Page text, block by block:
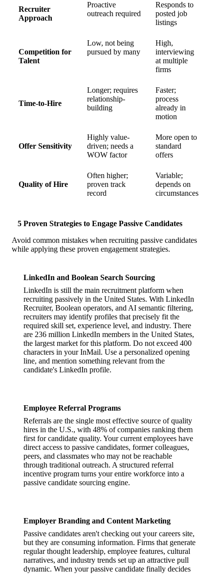
Recruiter
Approach
Proactive
outreach required
Responds to
posted job
listings
Competition for
Talent
Low, not being
pursued by many
High,
interviewing
at multiple
firms
Time-to-Hire
Longer; requires
relationship-
building
Faster;
process
already in
motion
Offer Sensitivity
Highly value-
driven; needs a
WOW factor
More open to
standard
offers
Quality of Hire
Often higher;
proven track
record
Variable;
depends on
circumstances
5 Proven Strategies to Engage Passive Candidates
Avoid common mistakes when recruiting passive candidates
while applying these proven engagement strategies.
LinkedIn and Boolean Search Sourcing
LinkedIn is still the main recruitment platform when
recruiting passively in the United States. With LinkedIn
Recruiter, Boolean operators, and AI semantic filtering,
recruiters may identify profiles that precisely fit the
required skill set, experience level, and industry. There
are 236 million LinkedIn members in the United States,
the largest market for this platform. Do not exceed 400
characters in your InMail. Use a personalized opening
line, and mention something relevant from the
candidate's LinkedIn profile.
Employee Referral Programs
Referrals are the single most effective source of quality
hires in the U.S., with 48% of companies ranking them
first for candidate quality. Your current employees have
direct access to passive candidates, former colleagues,
peers, and classmates who may not be reachable
through traditional outreach. A structured referral
incentive program turns your entire workforce into a
passive candidate sourcing engine.
Employer Branding and Content Marketing
Passive candidates aren't checking out your careers site,
but they are consuming information. Firms that generate
regular thought leadership, employee features, cultural
narratives, and industry trends set up an attractive pull
dynamic. When your passive candidate finally decides